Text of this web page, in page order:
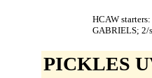
HCAW
GABRIELS; 2/
PICKLES